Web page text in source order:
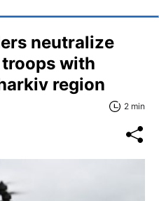
neutralize
with
region
2 min